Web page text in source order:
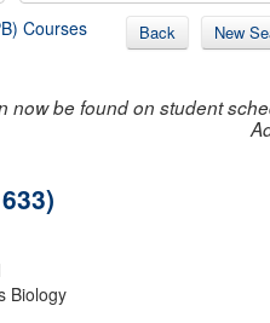
Courses Back New
now be found on student
Biology